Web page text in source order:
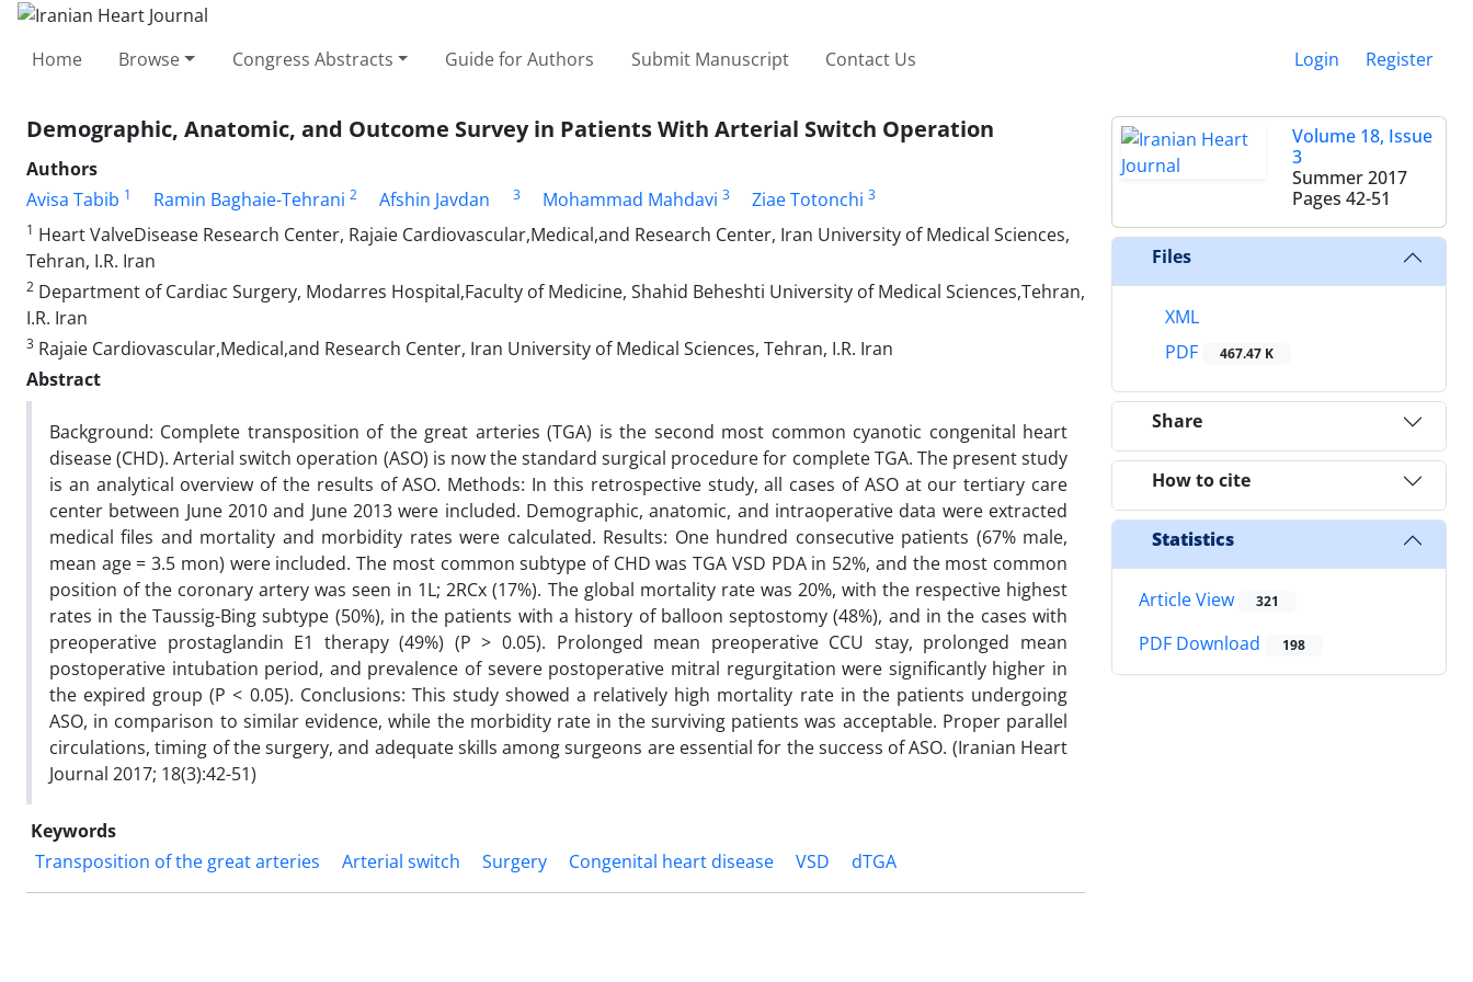
Home Browse Congress Abstracts Guide for Authors Submit Manuscript Contact Us Login Register
Demographic, Anatomic, and Outcome Survey in Patients With Arterial Switch Operation
Authors
Avisa Tabib 1 Ramin Baghaie-Tehrani 2 Afshin Javdan 3 Mohammad Mahdavi 3 Ziae Totonchi 3
1 Heart ValveDisease Research Center, Rajaie Cardiovascular,Medical,and Research Center, Iran University of Medical Sciences,
Tehran, I.R. Iran
2 Department of Cardiac Surgery, Modarres Hospital,Faculty of Medicine, Shahid Beheshti University of Medical Sciences,Tehran,
I.R. Iran
3 Rajaie Cardiovascular,Medical,and Research Center, Iran University of Medical Sciences, Tehran, I.R. Iran
Abstract
Background: Complete transposition of the great arteries (TGA) is the second most common cyanotic congenital heart
disease (CHD). Arterial switch operation (ASO) is now the standard surgical procedure for complete TGA. The present study
is an analytical overview of the results of ASO. Methods: In this retrospective study, all cases of ASO at our tertiary care
center between June 2010 and June 2013 were included. Demographic, anatomic, and intraoperative data were extracted
medical files and mortality and morbidity rates were calculated. Results: One hundred consecutive patients (67% male,
mean age = 3.5 mon) were included. The most common subtype of CHD was TGA VSD PDA in 52%, and the most common
position of the coronary artery was seen in 1L; 2RCx (17%). The global mortality rate was 20%, with the respective highest
rates in the Taussig-Bing subtype (50%), in the patients with a history of balloon septostomy (48%), and in the cases with
preoperative prostaglandin E1 therapy (49%) (P > 0.05). Prolonged mean preoperative CCU stay, prolonged mean
postoperative intubation period, and prevalence of severe postoperative mitral regurgitation were significantly higher in
the expired group (P < 0.05). Conclusions: This study showed a relatively high mortality rate in the patients undergoing
ASO, in comparison to similar evidence, while the morbidity rate in the surviving patients was acceptable. Proper parallel
circulations, timing of the surgery, and adequate skills among surgeons are essential for the success of ASO. (Iranian Heart
Journal 2017; 18(3):42-51)
Keywords
Transposition of the great arteries
Arterial switch Surgery Congenital heart disease VSD dTGA
Volume 18, Issue
3
Summer 2017
Pages 42-51
Files
XML
PDF
467.47 K
Share
How to cite
Statistics
Article View 321
PDF Download 198